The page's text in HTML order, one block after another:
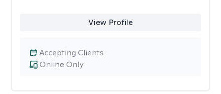
View Profile
Online Only
Accepting Clients